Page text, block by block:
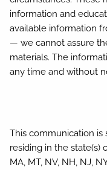
information and
available information
— we cannot assure
materials. The
any time and without
This communication
residing in the state(s)
MA, MT, NV, NH, NJ,